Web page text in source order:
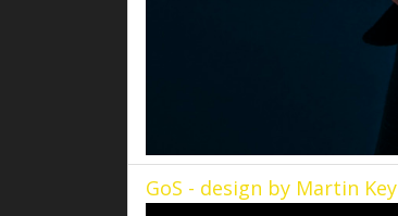
GoS - design by Martin Key